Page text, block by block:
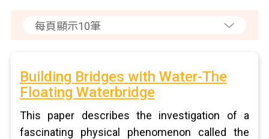
Building Bridges with Water-The
Floating Waterbridge
This paper describes the investigation of a
fascinating physical phenomenon called the